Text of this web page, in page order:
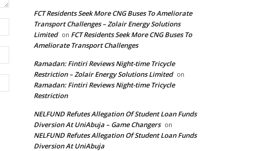
Website:
FCT Residents Seek More CNG Buses To Ameliorate
Transport Challenges – Zolair Energy Solutions
Limited on FCT Residents Seek More CNG Buses To
Ameliorate Transport Challenges
Ramadan: Fintiri Reviews Night-time Tricycle
Restriction – Zolair Energy Solutions Limited on
Ramadan: Fintiri Reviews Night-time Tricycle
Restriction
NELFUND Refutes Allegation Of Student Loan Funds
Diversion At UniAbuja – Game Changers on
NELFUND Refutes Allegation Of Student Loan Funds
Diversion At UniAbuja